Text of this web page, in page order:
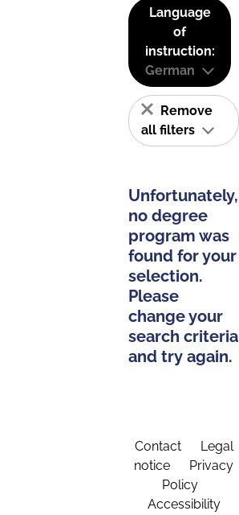
Language
of
instruction:
German
Remove
all filters
Unfortunately,
no degree
program was
found for your
selection.
Please
change your
search criteria
and try again.
Contact
Legal
notice
Privacy
Policy
Accessibility